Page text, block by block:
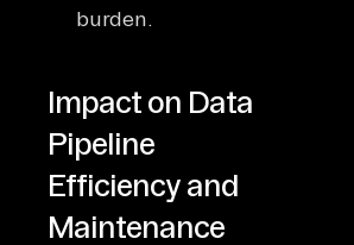
burden.
Impact on Data
Pipeline
Efficiency and
Maintenance